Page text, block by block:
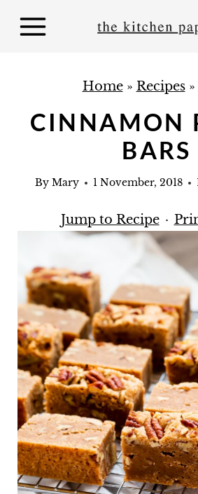
Home» Recipes»
CINNAMON
BARS
By Mary 1 November, 2018
Jump to Recipe ·